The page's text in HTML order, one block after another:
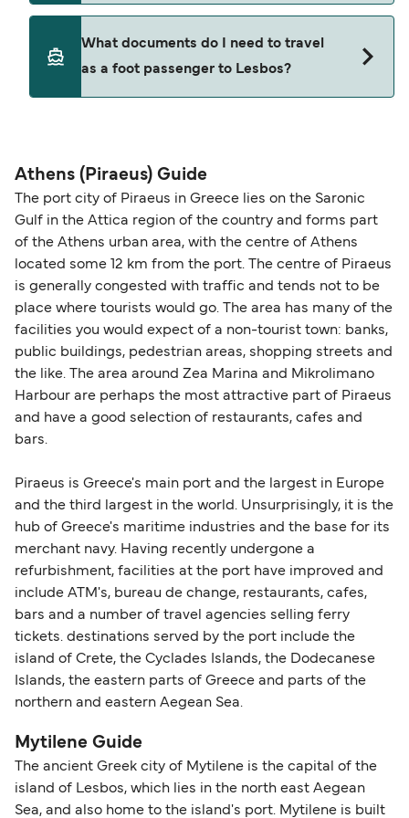
Where available, you may also choose a flexible
seating changes without amendment fees
(subject to availability). If your sailing is delayed
or cancelled, or if you need information about
guidance. Or read our guide on
Change and Cancel your Booking
decreases, particularly during school holidays
and peak travel periods. Cabins and preferred
sailing times can sell out quickly. Booking early
budget-friendly booking tips
together a handy guide.
What documents do I need to travel
as a foot passenger to Lesbos?
routes, a valid passport is required. On domestic
routes, a government-issued photo ID is usually
sufficient. If traveling within the Common Travel
Area (for example, between the UK and Ireland),
British or Irish citizens may only need minimal
identification. Since Brexit, British citizens
traveling to EU countries must comply with
Schengen entry rules, including the 90-day limit
within any 180-day period. Border checks may
also take longer during busy periods. For the
most up-to-date information on post-Brexit
travel regulations, visit:Travel after Brexit.
Athens (Piraeus) Guide
The port city of Piraeus in Greece lies on the Saronic
Gulf in the Attica region of the country and forms part
of the Athens urban area, with the centre of Athens
located some 12 km from the port. The centre of Piraeus
is generally congested with traffic and tends not to be
place where tourists would go. The area has many of the
facilities you would expect of a non-tourist town: banks,
public buildings, pedestrian areas, shopping streets and
the like. The area around Zea Marina and Mikrolimano
Harbour are perhaps the most attractive part of Piraeus
and have a good selection of restaurants, cafes and
bars.
Piraeus is Greece's main port and the largest in Europe
and the third largest in the world. Unsurprisingly, it is the
hub of Greece's maritime industries and the base for its
merchant navy. Having recently undergone a
refurbishment, facilities at the port have improved and
include ATM's, bureau de change, restaurants, cafes,
bars and a number of travel agencies selling ferry
tickets. destinations served by the port include the
island of Crete, the Cyclades Islands, the Dodecanese
Islands, the eastern parts of Greece and parts of the
northern and eastern Aegean Sea.
Mytilene Guide
The ancient Greek city of Mytilene is the capital of the
island of Lesbos, which lies in the north east Aegean
Sea, and also home to the island's port. Mytilene is built